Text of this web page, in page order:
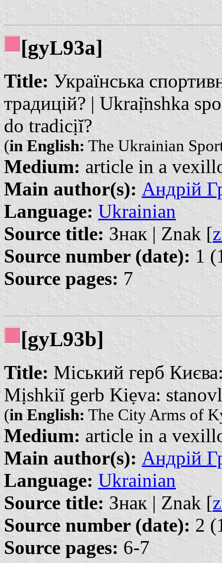
[gyL93a]
Title: Українська
традицій? | Ukraị̈nshka
do tradicịĭ?
(in English: The Ukrainian
Medium: article in a
Main author(s): Андрій
Language: Ukrainian
Source title: Знак | Znak [
Source number (date): 1
Source pages: 7
[gyL93b]
Title: Міський герб
Mịshkiĭ gerb Kiẹva:
(in English: The City Arms of
Medium: article in a
Main author(s): Андрій
Language: Ukrainian
Source title: Знак | Znak [
Source number (date): 2
Source pages: 6-7